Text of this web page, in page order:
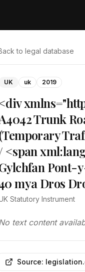
to legal database
UK uk 2019
Trunk
<span
Pont-
mya Dros
Statutory Instrument
text content
Source: